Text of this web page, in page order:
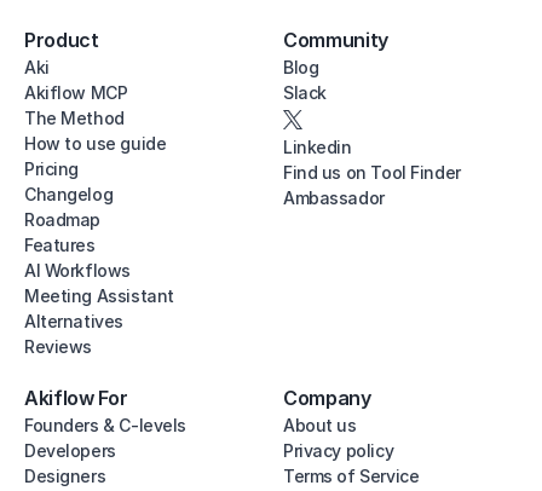
Product
Aki
Akiflow MCP
The Method
How to use guide
Pricing
Changelog
Roadmap
Features
AI Workflows
Meeting Assistant
Alternatives
Reviews
Community
Blog
Slack
Linkedin
Find us on Tool Finder
Ambassador
Akiflow For
Founders & C-levels
Developers
Designers
Company
About us
Privacy policy
Terms of Service